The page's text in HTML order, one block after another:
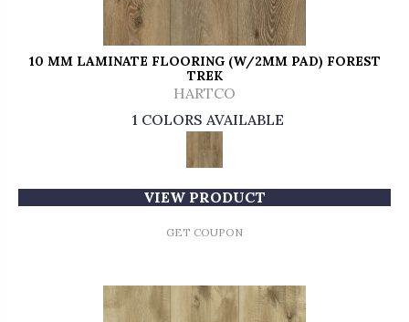
10 MM LAMINATE FLOORING (W/2MM PAD) FOREST
TREK
HARTCO
1 COLORS AVAILABLE
VIEW PRODUCT
GET COUPON